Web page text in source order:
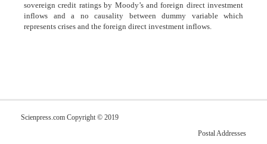
sovereign credit ratings by Moody’s and foreign direct investment
inflows and a no causality between dummy variable which
represents crises and the foreign direct investment inflows.
Scienpress.com Copyright © 2019
Postal Addresses